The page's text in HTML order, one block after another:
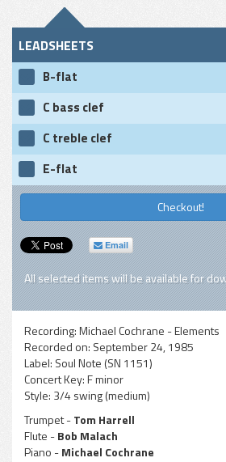
LEADSHEETS
B-flat
C bass clef
C treble clef
E-flat
Checkout!
Email
All selected items will be available for
Recording:Michael Cochrane - Elements
Recorded on: September 24, 1985
Label: Soul Note (SN 1151)
Concert Key:F minor
Style: 3/4 swing (medium)
Trumpet -Tom Harrell
Flute -Bob Malach
Piano -Michael Cochrane